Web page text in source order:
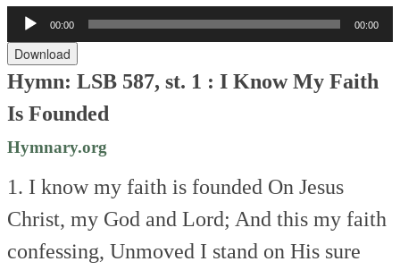
Audio
Player
00:00 00:00
Download
Hymn: LSB 587, st. 1 : I Know My Faith
Is Founded
Hymnary.org
1. I know my faith is founded On Jesus
Christ, my God and Lord; And this my faith
confessing, Unmoved I stand on His sure